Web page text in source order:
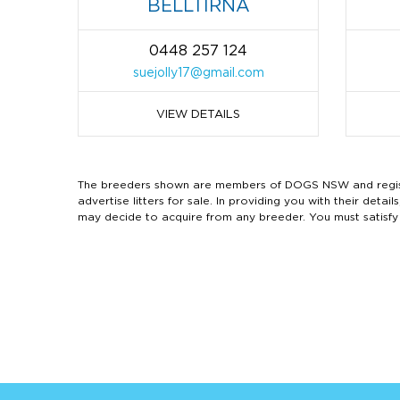
BELLTIRNA
0448 257 124
suejolly17@gmail.com
VIEW DETAILS
The breeders shown are members of DOGS NSW and
advertise litters for sale. In providing you with their
may decide to acquire from any breeder. You must